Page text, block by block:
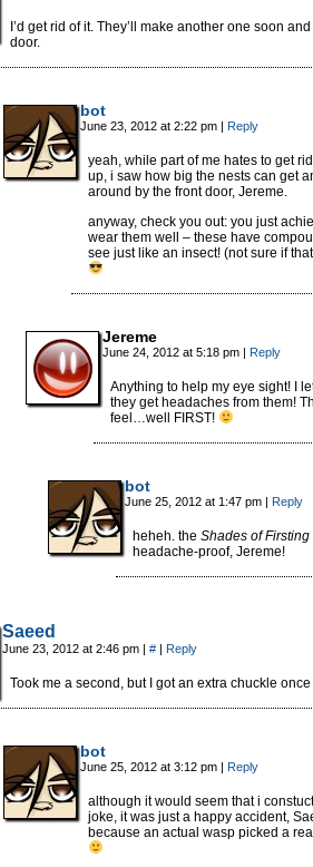
I’d get rid of it. They’ll make another one soon
door.
bot
June 23, 2012 at 2:22 pm | Reply
yeah, while part of me hates to get
up, i saw how big the nests can get
around by the front door, Jereme.
anyway, check you out: you just
wear them well – these have
see just like an insect! (not sure if
Jereme
June 24, 2012 at 5:18 pm | Reply
Anything to help my eye sight! I
they get headaches from them!
feel…well FIRST!
bot
June 25, 2012 at 1:47 pm | Reply
heheh. the Shades of Firsting
headache-proof, Jereme!
Saeed
June 23, 2012 at 2:46 pm | # | Reply
Took me a second, but I got an extra chuckle
bot
June 25, 2012 at 3:12 pm | Reply
although it would seem that i
joke, it was just a happy accident,
because an actual wasp picked a